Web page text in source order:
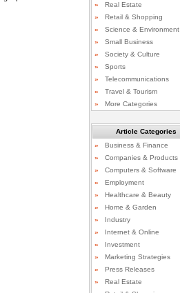
»
Real Estate
»
Retail & Shopping
»
Science & Environment
»
Small Business
»
Society & Culture
»
Sports
»
Telecommunications
»
Travel & Tourism
»
More Categories
Article Categories
»
Business & Finance
»
Companies & Products
»
Computers & Software
»
Employment
»
Healthcare & Beauty
»
Home & Garden
»
Industry
»
Internet & Online
»
Investment
»
Marketing Strategies
»
Press Releases
»
Real Estate